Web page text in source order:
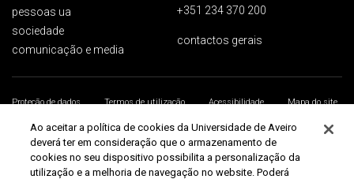
pessoas ua
sociedade
comunicação e media
+351 234 370 200
contactos gerais
Proteção de dados Termos de utilização Acessibilidade
Mapa do site
Universidade de Aveiro 2026
Ao aceitar a política de cookies da Universidade de Aveiro
deverá ter em consideração que o armazenamento de
cookies no seu dispositivo possibilita a personalização da
utilização e a melhoria de navegação no website. Poderá